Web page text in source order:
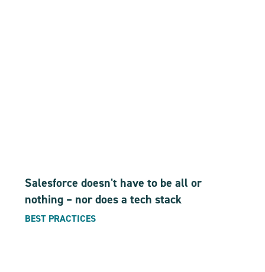
Salesforce doesn't have to be all or
nothing – nor does a tech stack
BEST PRACTICES